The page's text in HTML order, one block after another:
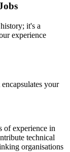
it's a
experience
your
of experience in
technical
organisations